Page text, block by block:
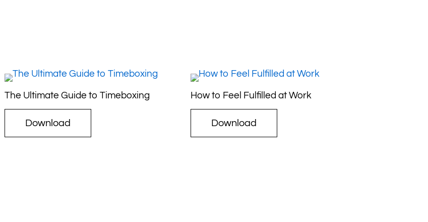
The Ultimate Guide to Timeboxing
Download
How to Feel Fulfilled at Work
Download